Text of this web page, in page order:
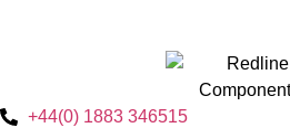
+44(0) 1883 346515